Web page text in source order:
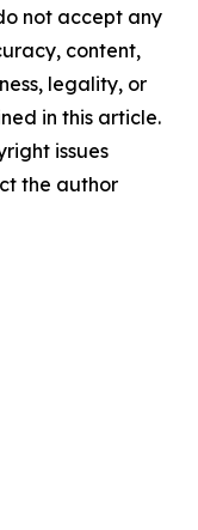
not accept any
content,
legality, or
in this article.
issues
the author